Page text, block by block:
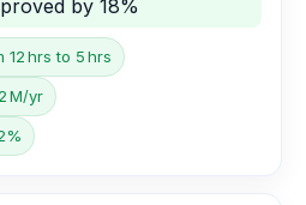
by 18%
hrs to 5 hrs
M/yr